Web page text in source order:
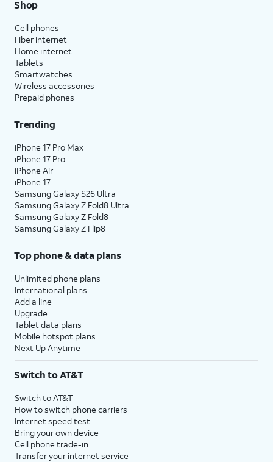
Shop
Cell phones
Fiber internet
Home internet
Tablets
Smartwatches
Wireless accessories
Prepaid phones
Trending
iPhone 17 Pro Max
iPhone 17 Pro
iPhone Air
iPhone 17
Samsung Galaxy S26 Ultra
Samsung Galaxy Z Fold8 Ultra
Samsung Galaxy Z Fold8
Samsung Galaxy Z Flip8
Top phone & data plans
Unlimited phone plans
International plans
Add a line
Upgrade
Tablet data plans
Mobile hotspot plans
Next Up Anytime
Switch to AT&T
Switch to AT&T
How to switch phone carriers
Internet speed test
Bring your own device
Cell phone trade-in
Transfer your internet service